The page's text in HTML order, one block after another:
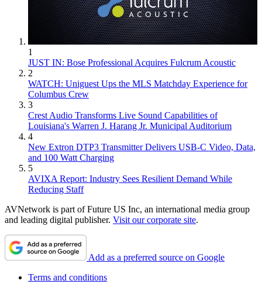
1
JUST IN: Bose Professional Acquires Fulcrum Acoustic
2
WATCH: Uniguest Ups the MLS Matchday Experience for
Columbus Crew
3
Crest Audio Transforms Live Sound Capabilities of
Louisiana's Warren J. Harang Jr. Municipal Auditorium
4
New Extron DTP3 Transmitter Delivers USB‑C Video, Data,
and 100 Watt Charging
5
AVIXA Report: Industry Sees Resilient Demand While
Reducing Staff
AVNetwork is part of Future US Inc, an international media group
and leading digital publisher. Visit our corporate site.
Add as a preferred source on Google
Terms and conditions